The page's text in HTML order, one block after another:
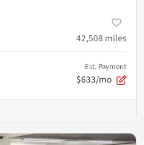
42,508 miles
Est. Payment
$633/mo